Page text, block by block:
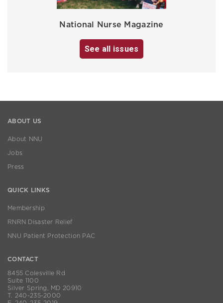
National Nurse Magazine
See all issues
ABOUT US
About NNU
Jobs
Press
QUICK LINKS
Membership
RNRN Disaster Relief
NNU Patient Protection PAC
CONTACT
8455 Colesville Rd
Suite 1100
Silver Spring, MD 20910
T. 240-235-2000